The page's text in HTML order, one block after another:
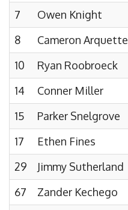
7
Owen Knight
8
Cameron Arquette
10
Ryan Roobroeck
14
Conner Miller
15
Parker Snelgrove
17
Ethen Fines
29
Jimmy Sutherland
67
Zander Kechego